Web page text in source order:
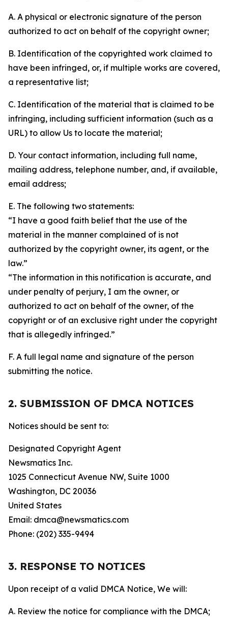
A. A physical or electronic signature of the person
authorized to act on behalf of the copyright owner;
B. Identification of the copyrighted work claimed to
have been infringed, or, if multiple works are covered,
a representative list;
C. Identification of the material that is claimed to be
infringing, including sufficient information (such as a
URL) to allow Us to locate the material;
D. Your contact information, including full name,
mailing address, telephone number, and, if available,
email address;
E. The following two statements:
“I have a good faith belief that the use of the
material in the manner complained of is not
authorized by the copyright owner, its agent, or the
law.”
“The information in this notification is accurate, and
under penalty of perjury, I am the owner, or
authorized to act on behalf of the owner, of the
copyright or of an exclusive right under the copyright
that is allegedly infringed.”
F. A full legal name and signature of the person
submitting the notice.
2. SUBMISSION OF DMCA NOTICES
Notices should be sent to:
Designated Copyright Agent
Newsmatics Inc.
1025 Connecticut Avenue NW, Suite 1000
Washington, DC 20036
United States
Email: dmca@newsmatics.com
Phone: (202) 335-9494
3. RESPONSE TO NOTICES
Upon receipt of a valid DMCA Notice, We will:
A. Review the notice for compliance with the DMCA;